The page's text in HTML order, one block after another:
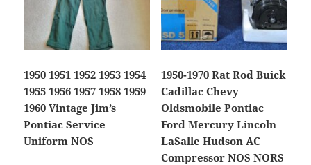
1950 1951 1952 1953 1954
1955 1956 1957 1958 1959
1960 Vintage Jim’s
Pontiac Service
Uniform NOS
1950-1970 Rat Rod Buick
Cadillac Chevy
Oldsmobile Pontiac
Ford Mercury Lincoln
LaSalle Hudson AC
Compressor NOS NORS